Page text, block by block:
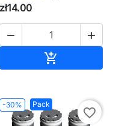
zł14.00
 

-30% Pack
favorite_border